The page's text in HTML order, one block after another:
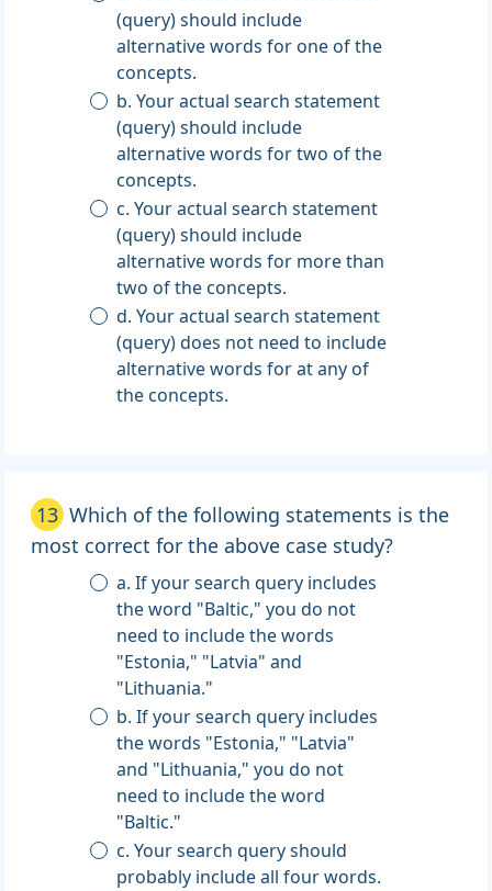
(query) should include
alternative words for one of the
concepts.
b. Your actual search statement
(query) should include
alternative words for two of the
concepts.
c. Your actual search statement
(query) should include
alternative words for more than
two of the concepts.
d. Your actual search statement
(query) does not need to include
alternative words for at any of
the concepts.
13 Which of the following statements is the
most correct for the above case study?
a. If your search query includes
the word "Baltic," you do not
need to include the words
"Estonia," "Latvia" and
"Lithuania."
b. If your search query includes
the words "Estonia," "Latvia"
and "Lithuania," you do not
need to include the word
"Baltic."
c. Your search query should
probably include all four words.